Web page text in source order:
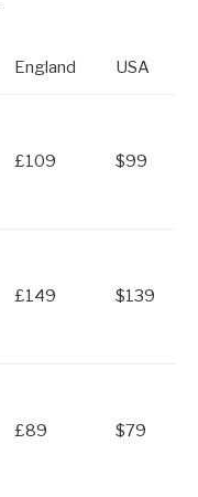
England USA
£109 $99
£149 $139
£89 $79